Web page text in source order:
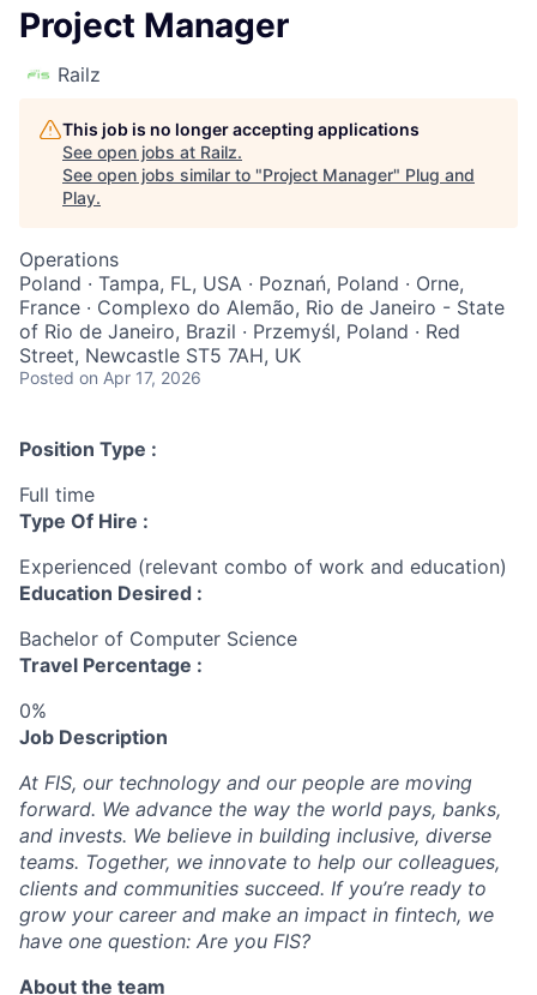
Project Manager
Railz
This job is no longer accepting applications
See open jobs at Railz.
See open jobs similar to "Project Manager" Plug and
Play.
Operations
Poland · Tampa, FL, USA · Poznań, Poland · Orne,
France · Complexo do Alemão, Rio de Janeiro - State
of Rio de Janeiro, Brazil · Przemyśl, Poland · Red
Street, Newcastle ST5 7AH, UK
Posted on Apr 17, 2026
Position Type :
Full time
Type Of Hire :
Experienced (relevant combo of work and education)
Education Desired :
Bachelor of Computer Science
Travel Percentage :
0%
Job Description
At FIS, our technology and our people are moving
forward. We advance the way the world pays, banks,
and invests. We believe in building inclusive, diverse
teams. Together, we innovate to help our colleagues,
clients and communities succeed. If you’re ready to
grow your career and make an impact in fintech, we
have one question: Are you FIS?
About the team